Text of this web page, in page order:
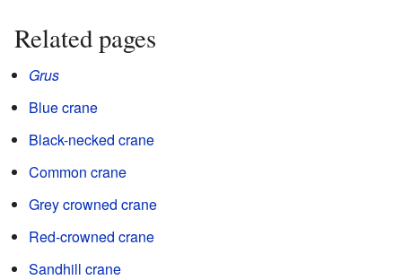
Related pages
Grus
Blue crane
Black-necked crane
Common crane
Grey crowned crane
Red-crowned crane
Sandhill crane